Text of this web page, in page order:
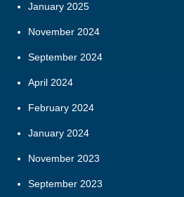
January 2025
November 2024
September 2024
April 2024
February 2024
January 2024
November 2023
September 2023